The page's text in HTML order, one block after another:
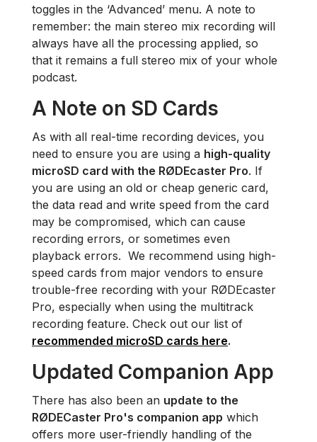
toggles in the ‘Advanced’ menu. A note to
remember: the main stereo mix recording will
always have all the processing applied, so
that it remains a full stereo mix of your whole
podcast.
A Note on SD Cards
As with all real-time recording devices, you
need to ensure you are using a high-quality
microSD card with the RØDEcaster Pro. If
you are using an old or cheap generic card,
the data read and write speed from the card
may be compromised, which can cause
recording errors, or sometimes even
playback errors. We recommend using high-
speed cards from major vendors to ensure
trouble-free recording with your RØDEcaster
Pro, especially when using the multitrack
recording feature. Check out our list of
recommended microSD cards here.
Updated Companion App
There has also been an update to the
RØDECaster Pro's companion app which
offers more user-friendly handling of the